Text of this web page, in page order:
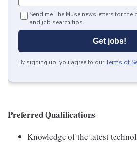
Send me The Muse newsletters for the
and job search tips.
Get jobs!
By signing up, you agree to ourTerms of
Preferred Qualifications
Knowledge of the latest